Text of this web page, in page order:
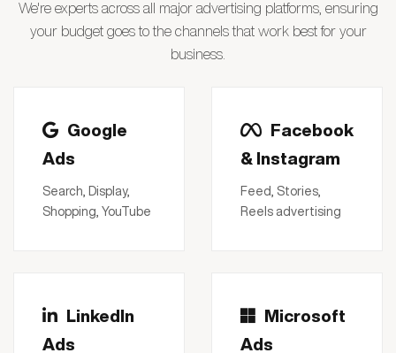
We're experts across all major advertising platforms, ensuring
your budget goes to the channels that work best for your
business.
Google
Ads
Search, Display,
Shopping, YouTube
Facebook
& Instagram
Feed, Stories,
Reels advertising
LinkedIn
Ads
Microsoft
Ads